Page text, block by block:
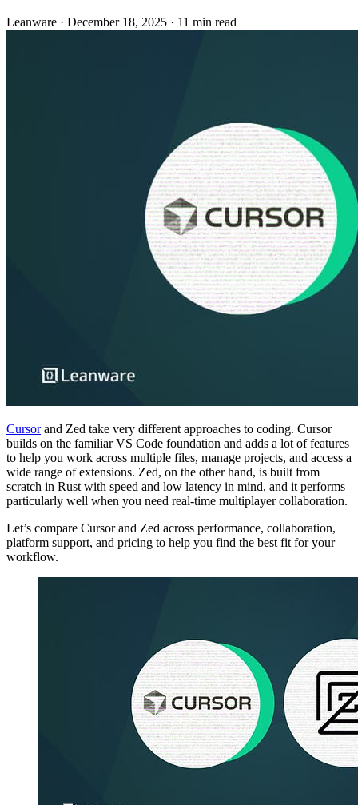
Leanware · December 18, 2025 · 11 min read
Cursorand Zed take very different approaches to coding. Cursor
builds on the familiar VS Code foundation and adds a lot of features
to help you work across multiple files, manage projects, and access a
wide range of extensions. Zed, on the other hand, is built from
scratch in Rust with speed and low latency in mind, and it performs
particularly well when you need real-time multiplayer collaboration.
Let’s compare Cursor and Zed across performance, collaboration,
platform support, and pricing to help you find the best fit for your
workflow.